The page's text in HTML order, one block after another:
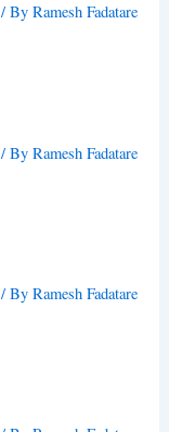
/ ByRamesh Fadatare
/ ByRamesh Fadatare
/ ByRamesh Fadatare